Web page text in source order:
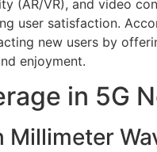
(AR/VR), and video
user satisfaction.
new users by
enjoyment.
in 5G